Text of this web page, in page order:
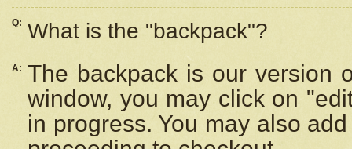
Q: What is the "backpack"?
A: The backpack is our version
window, you may click on
in progress. You may also